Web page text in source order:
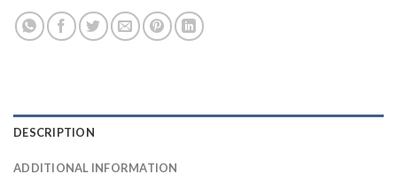
DESCRIPTION
ADDITIONAL INFORMATION